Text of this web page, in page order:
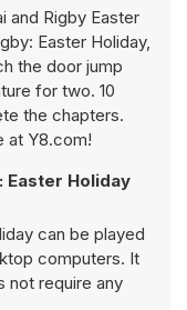
and Rigby Easter
Easter Holiday,
the door jump
for two. 10
the chapters.
at Y8.com!
Easter Holiday
can be played
computers. It
not require any